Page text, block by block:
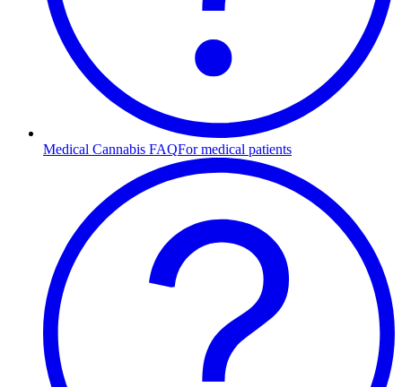
Medical Cannabis FAQFor medical patients